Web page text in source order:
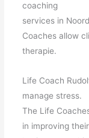
coaching
services in
Coaches allow
therapie.
Life Coach
manage stress.
The Life
in improving